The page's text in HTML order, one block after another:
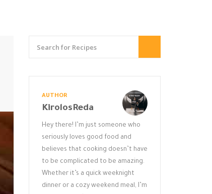
AUTHOR
KirolosReda
Hey there! I’m just someone who
seriously loves good food and
believes that cooking doesn’t have
to be complicated to be amazing.
Whether it’s a quick weeknight
dinner or a cozy weekend meal, I’m